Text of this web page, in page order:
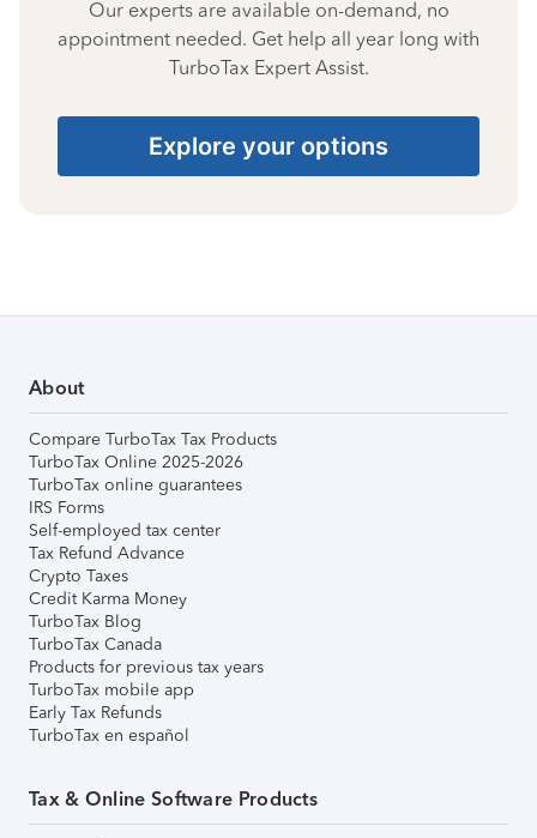
Our experts are available on-demand, no
appointment needed. Get help all year long with
TurboTax Expert Assist.
Explore your options
About
Compare TurboTax Tax Products
TurboTax Online 2025-2026
TurboTax online guarantees
IRS Forms
Self-employed tax center
Tax Refund Advance
Crypto Taxes
Credit Karma Money
TurboTax Blog
TurboTax Canada
Products for previous tax years
TurboTax mobile app
Early Tax Refunds
TurboTax en español
Tax & Online Software Products